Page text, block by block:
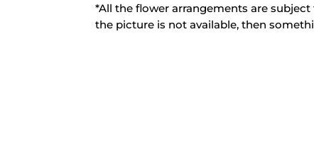
*All the flower arrangements are
the picture is not available, then